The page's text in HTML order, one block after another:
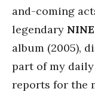
and-coming
legendary
album (2005),
part of my
reports for the